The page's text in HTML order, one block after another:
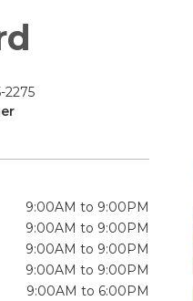
2275
9:00AM to 9:00PM
9:00AM to 9:00PM
9:00AM to 9:00PM
9:00AM to 9:00PM
9:00AM to 6:00PM